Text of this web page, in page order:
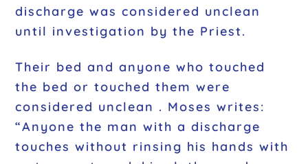
discharge was considered unclean
until investigation by the Priest.
Their bed and anyone who touched
the bed or touched them were
considered unclean . Moses writes:
“Anyone the man with a discharge
touches without rinsing his hands with